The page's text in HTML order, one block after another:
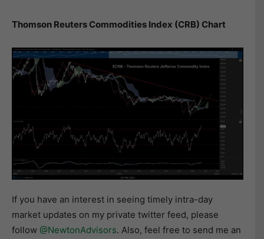
Thomson Reuters Commodities Index (CRB) Chart
If you have an interest in seeing timely intra-day
market updates on my private twitter feed, please
follow @NewtonAdvisors. Also, feel free to send me an